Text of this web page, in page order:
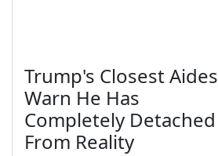
Trump's Closest Aides
Warn He Has
Completely Detached
From Reality